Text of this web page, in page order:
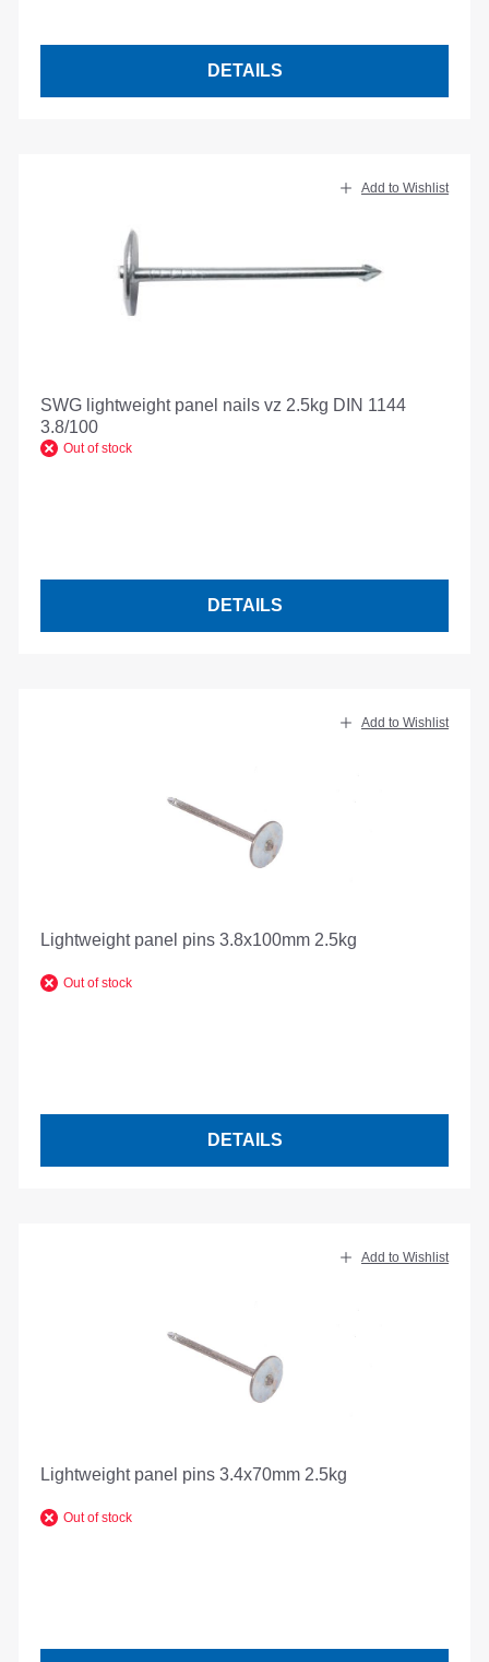
DETAILS
Add to Wishlist
SWG lightweight panel nails vz 2.5kg DIN 1144
3.8/100
Out of stock
DETAILS
Add to Wishlist
Lightweight panel pins 3.8x100mm 2.5kg
Out of stock
DETAILS
Add to Wishlist
Lightweight panel pins 3.4x70mm 2.5kg
Out of stock